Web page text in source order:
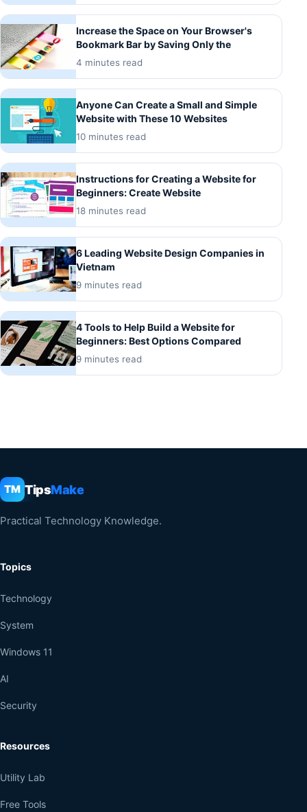
Increase the Space on Your Browser's
Bookmark Bar by Saving Only the
4 minutes read
Anyone Can Create a Small and Simple
Website with These 10 Websites
10 minutes read
Instructions for Creating a Website for
Beginners: Create Website
18 minutes read
6 Leading Website Design Companies in
Vietnam
9 minutes read
4 Tools to Help Build a Website for
Beginners: Best Options Compared
9 minutes read
TM TipsMake
Practical Technology Knowledge.
Topics
Technology
System
Windows 11
AI
Security
Resources
Utility Lab
Free Tools